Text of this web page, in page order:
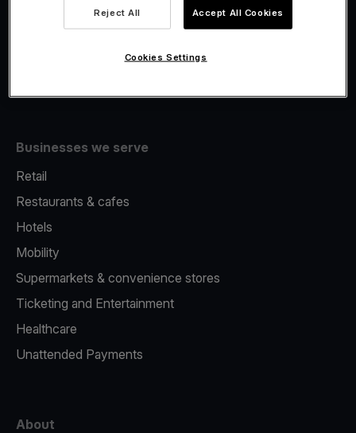
Fiscalisation
Businesses we serve
Retail
Restaurants & cafes
Hotels
Mobility
Supermarkets & convenience stores
Ticketing and Entertainment
Healthcare
Unattended Payments
About
Reject All Accept All Cookies
Cookies Settings